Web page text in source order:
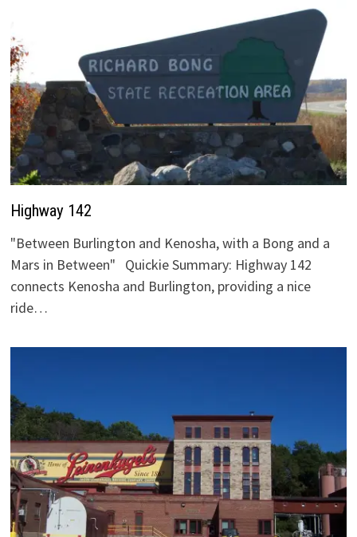
Highway 142
"Between Burlington and Kenosha, with a Bong and a
Mars in Between" Quickie Summary: Highway 142
connects Kenosha and Burlington, providing a nice
ride…